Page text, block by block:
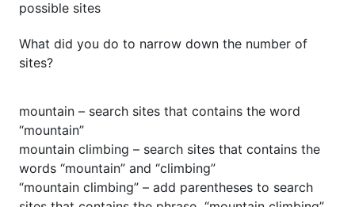
possible sites
What did you do to narrow down the number of
sites?
mountain – search sites that contains the word
“mountain”
mountain climbing – search sites that contains the
words “mountain” and “climbing”
“mountain climbing” – add parentheses to search